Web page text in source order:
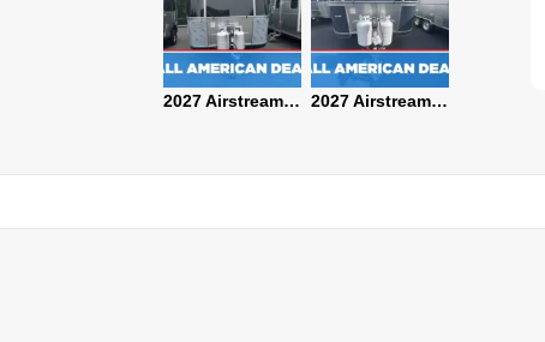
2027 Airstream Classic 33FBT 2027 Airstream Trade Wind 25FBT